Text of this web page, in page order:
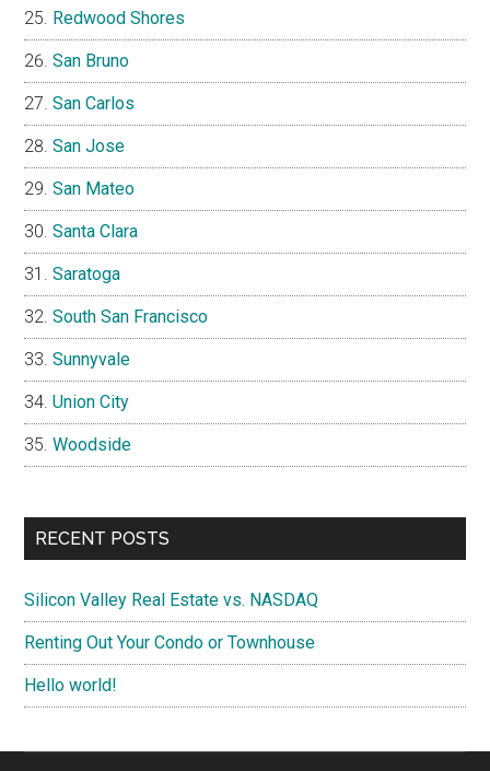
Redwood Shores
San Bruno
San Carlos
San Jose
San Mateo
Santa Clara
Saratoga
South San Francisco
Sunnyvale
Union City
Woodside
RECENT POSTS
Silicon Valley Real Estate vs. NASDAQ
Renting Out Your Condo or Townhouse
Hello world!